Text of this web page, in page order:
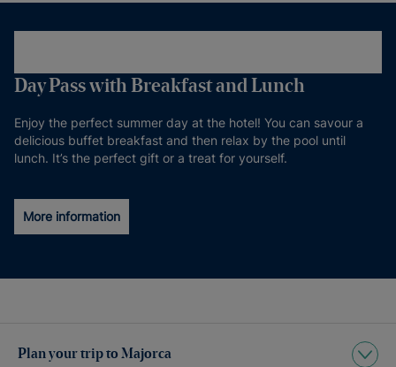
Day Pass with Breakfast and Lunch
Enjoy the perfect summer day at the hotel! You can savour a
delicious buffet breakfast and then relax by the pool until
lunch. It’s the perfect gift or a treat for yourself.
More information
Plan your trip to Majorca